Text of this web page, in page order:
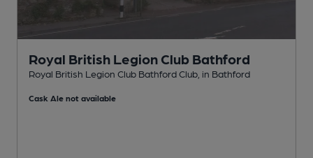
Royal British Legion Club Bathford
Royal British Legion Club Bathford Club, in Bathford
Cask Ale not available